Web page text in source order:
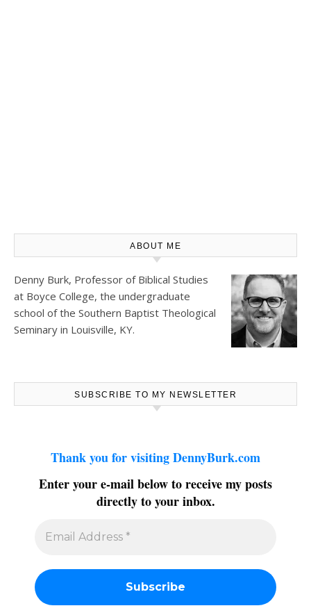
ABOUT ME
Denny Burk, Professor of Biblical Studies
at Boyce College, the undergraduate
school of the Southern Baptist Theological
Seminary in Louisville, KY.
SUBSCRIBE TO MY NEWSLETTER
Thank you for visiting DennyBurk.com
Enter your e-mail below to receive my posts
directly to your inbox.